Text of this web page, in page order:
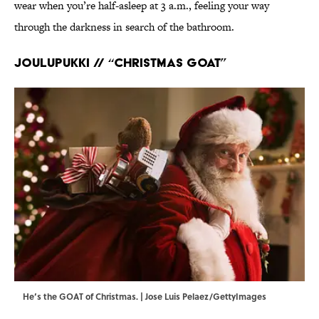
wear when you’re half-asleep at 3 a.m., feeling your way
through the darkness in search of the bathroom.
Joulupukki // “Christmas goat”
He’s the GOAT of Christmas. | Jose Luis Pelaez/GettyImages